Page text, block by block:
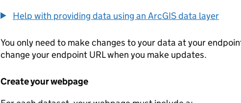
Help with providing data using an ArcGIS data layer
You only need to make changes to your data at your
change your endpoint URL when you make updates.
Create your webpage